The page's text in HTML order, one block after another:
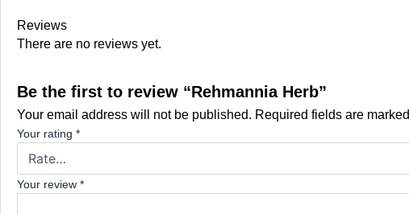
Reviews
There are no reviews yet.
Be the first to review “Rehmannia Herb”
Your email address will not be published. Required fields are marked
Your rating *
Your review *